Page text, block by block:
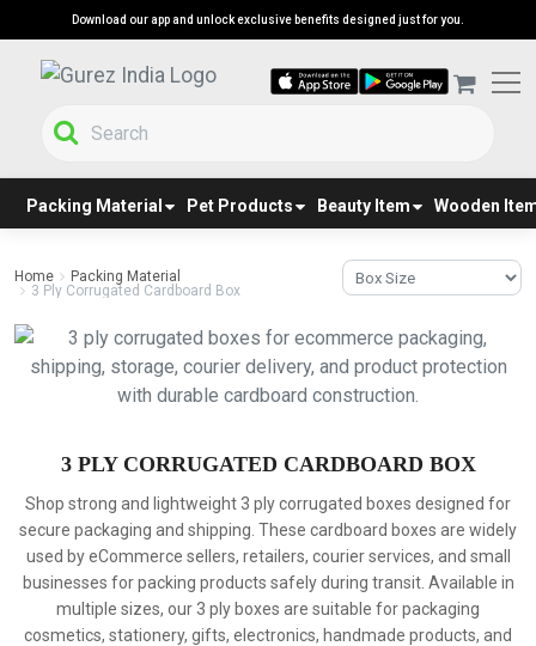
Download our app and unlock exclusive benefits designed just for you.
Packing Material Pet Products Beauty Item Wooden
Home
Packing Material
3 Ply Corrugated Cardboard Box
3 PLY CORRUGATED CARDBOARD BOX
Shop strong and lightweight 3 ply corrugated boxes designed for
secure packaging and shipping. These cardboard boxes are widely
used by eCommerce sellers, retailers, courier services, and small
businesses for packing products safely during transit. Available in
multiple sizes, our 3 ply boxes are suitable for packaging
cosmetics, stationery, gifts, electronics, handmade products, and